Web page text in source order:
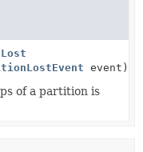
event)
of a partition is